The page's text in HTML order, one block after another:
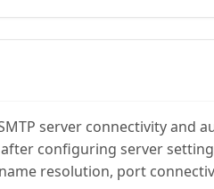
server connectivity and
after configuring server
resolution, port